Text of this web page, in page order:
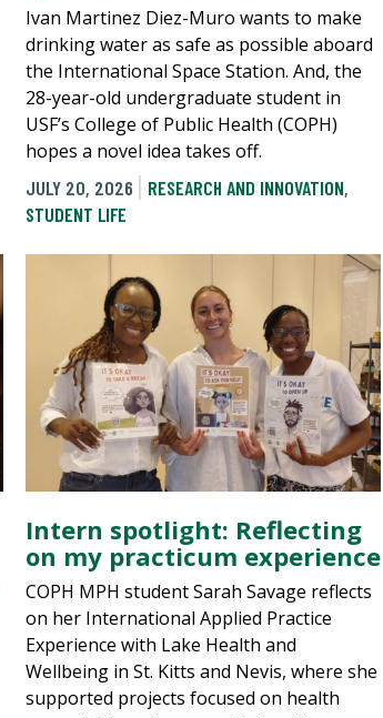
Ivan Martinez Diez-Muro wants to make
drinking water as safe as possible aboard
the International Space Station. And, the
28-year-old undergraduate student in
USF’s College of Public Health (COPH)
hopes a novel idea takes off.
JULY 20, 2026
RESEARCH AND INNOVATION,
STUDENT LIFE
Intern spotlight: Reflecting
on my practicum experience
COPH MPH student Sarah Savage reflects
on her International Applied Practice
Experience with Lake Health and
Wellbeing in St. Kitts and Nevis, where she
supported projects focused on health